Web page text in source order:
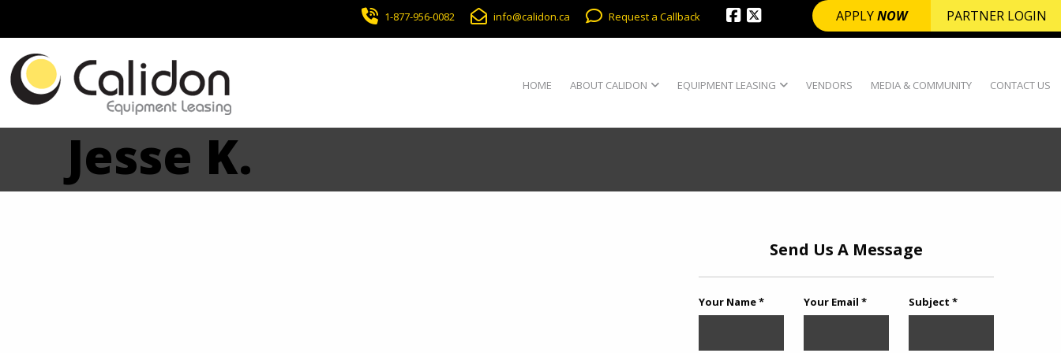
APPLYNOW PARTNER LOGIN
1-877-956-0082 info@calidon.ca Request a Callback
HOME ABOUT CALIDON EQUIPMENT LEASING VENDORS MEDIA & COMMUNITY CONTACT US
Jesse K.
Send Us A Message
Your Name * Your Email * Subject *